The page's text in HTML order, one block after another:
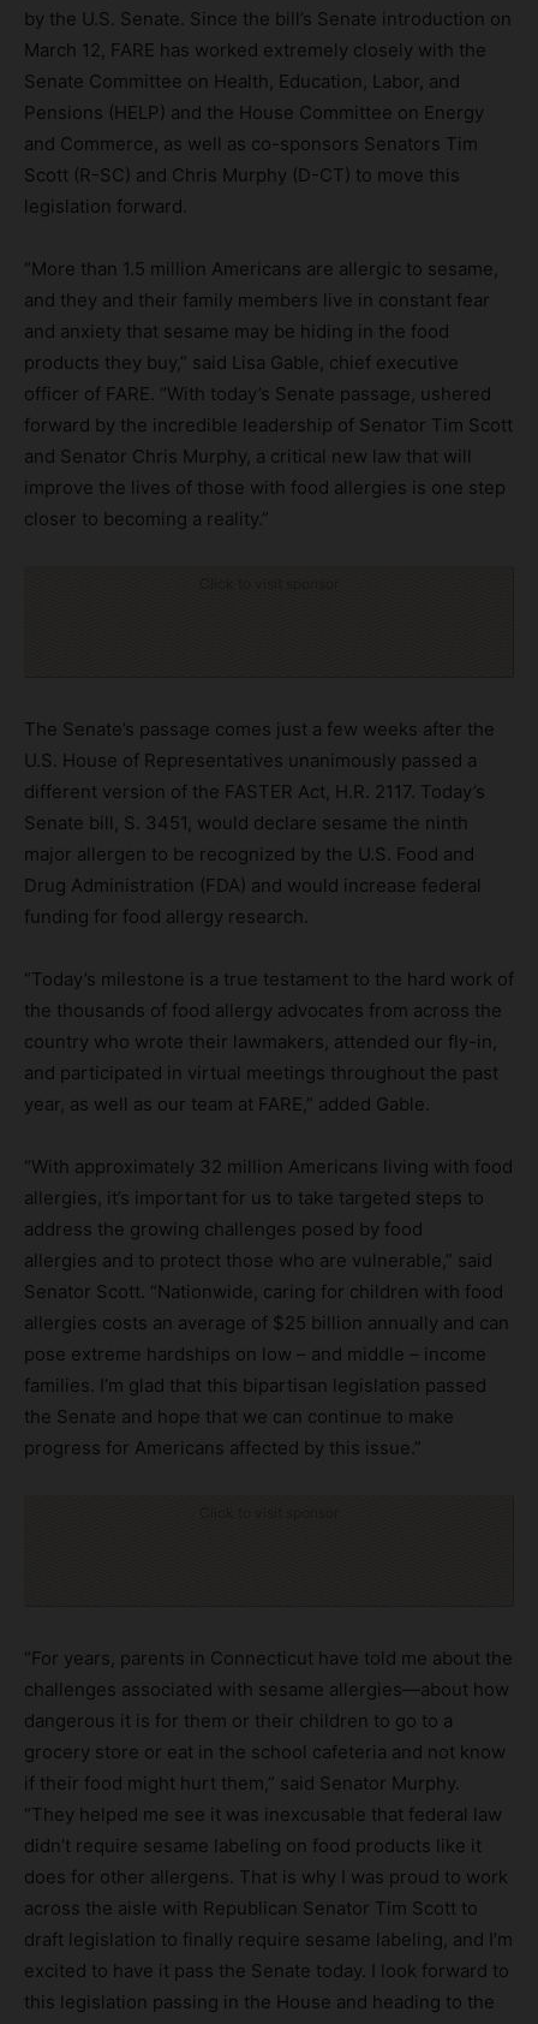
by the U.S. Senate. Since the bill’s Senate introduction on
March 12, FARE has worked extremely closely with the
Senate Committee on Health, Education, Labor, and
Pensions (HELP) and the House Committee on Energy
and Commerce, as well as co-sponsors Senators Tim
Scott (R-SC) and Chris Murphy (D-CT) to move this
legislation forward.
“More than 1.5 million Americans are allergic to sesame,
and they and their family members live in constant fear
and anxiety that sesame may be hiding in the food
products they buy,” said Lisa Gable, chief executive
officer of FARE. “With today’s Senate passage, ushered
forward by the incredible leadership of Senator Tim Scott
and Senator Chris Murphy, a critical new law that will
improve the lives of those with food allergies is one step
closer to becoming a reality.”
The Senate’s passage comes just a few weeks after the
U.S. House of Representatives unanimously passed a
different version of the FASTER Act, H.R. 2117. Today’s
Senate bill, S. 3451, would declare sesame the ninth
major allergen to be recognized by the U.S. Food and
Drug Administration (FDA) and would increase federal
funding for food allergy research.
“Today’s milestone is a true testament to the hard work of
the thousands of food allergy advocates from across the
country who wrote their lawmakers, attended our fly-in,
and participated in virtual meetings throughout the past
year, as well as our team at FARE,” added Gable.
“With approximately 32 million Americans living with food
allergies, it’s important for us to take targeted steps to
address the growing challenges posed by food
allergies and to protect those who are vulnerable,” said
Senator Scott. “Nationwide, caring for children with food
allergies costs an average of $25 billion annually and can
pose extreme hardships on low – and middle – income
families. I’m glad that this bipartisan legislation passed
the Senate and hope that we can continue to make
progress for Americans affected by this issue.”
“For years, parents in Connecticut have told me about the
challenges associated with sesame allergies—about how
dangerous it is for them or their children to go to a
grocery store or eat in the school cafeteria and not know
if their food might hurt them,” said Senator Murphy.
“They helped me see it was inexcusable that federal law
didn’t require sesame labeling on food products like it
does for other allergens. That is why I was proud to work
across the aisle with Republican Senator Tim Scott to
draft legislation to finally require sesame labeling, and I’m
excited to have it pass the Senate today. I look forward to
this legislation passing in the House and heading to the